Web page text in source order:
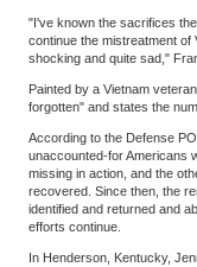
"I've known the sacrifices
continue the mistreatment
shocking and quite sad,"
Painted by a Vietnam
forgotten" and states the
According to the Defense
unaccounted-for Americans
missing in action, and the
recovered. Since then, the
identified and returned and
efforts continue.
In Henderson, Kentucky,